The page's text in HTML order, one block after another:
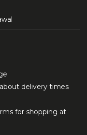
delivery times
for shopping at